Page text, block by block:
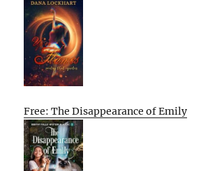
Free: The Disappearance of Emily